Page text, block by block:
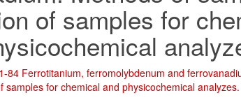
of samples for
84 Ferrotitanium, ferromolybdenum and
samples for chemical and physicochemical analyzes.